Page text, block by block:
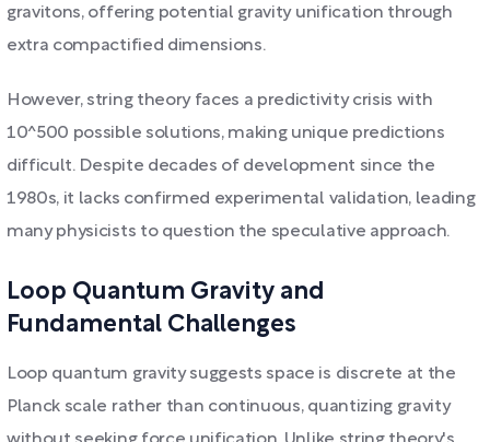
gravitons, offering potential gravity unification through
extra compactified dimensions.
However, string theory faces a predictivity crisis with
10^500 possible solutions, making unique predictions
difficult. Despite decades of development since the
1980s, it lacks confirmed experimental validation, leading
many physicists to question the speculative approach.
Loop Quantum Gravity and
Fundamental Challenges
Loop quantum gravity suggests space is discrete at the
Planck scale rather than continuous, quantizing gravity